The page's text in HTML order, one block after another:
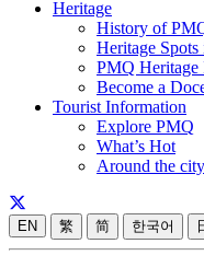
Heritage
History of
Heritage
PMQ Heritage
Become a
Tourist Information
Explore PMQ
What’s Hot
Around the city
EN 繁 简 한국어